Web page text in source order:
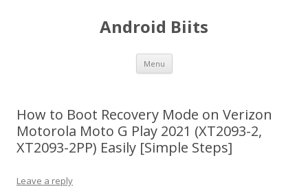
Android Biits
Menu Skip
content
How to Boot Recovery Mode on Verizon
Motorola Moto G Play 2021 (XT2093-2,
XT2093-2PP) Easily [Simple Steps]
Leave a reply